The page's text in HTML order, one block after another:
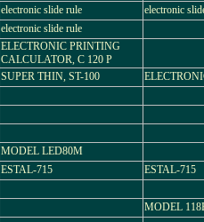
electronic slide rule electronic
electronic slide rule
ELECTRONIC PRINTING
CALCULATOR, C 120 P
SUPER THIN, ST-100
MODEL LED80M
ESTAL-715 ESTAL-715
MODEL